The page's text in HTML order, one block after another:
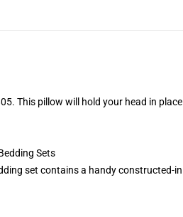
This pillow will hold your head in place
Sets
set contains a handy constructed-in